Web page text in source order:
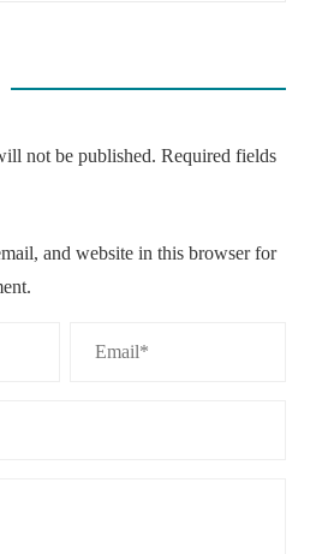
not be published. Required fields
and website in this browser for